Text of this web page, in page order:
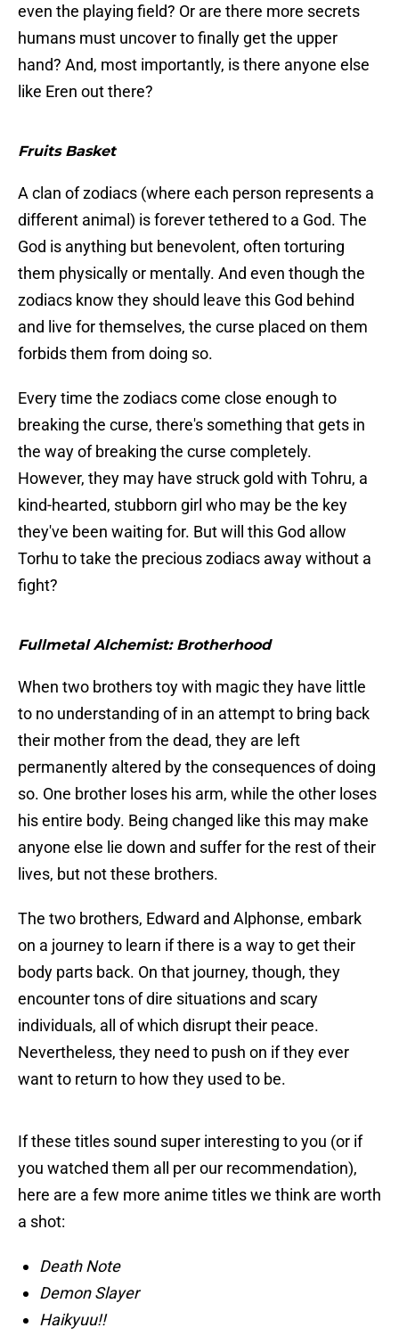
even the playing field? Or are there more secrets
humans must uncover to finally get the upper
hand? And, most importantly, is there anyone else
like Eren out there?
Fruits Basket
A clan of zodiacs (where each person represents a
different animal) is forever tethered to a God. The
God is anything but benevolent, often torturing
them physically or mentally. And even though the
zodiacs know they should leave this God behind
and live for themselves, the curse placed on them
forbids them from doing so.
Every time the zodiacs come close enough to
breaking the curse, there's something that gets in
the way of breaking the curse completely.
However, they may have struck gold with Tohru, a
kind-hearted, stubborn girl who may be the key
they've been waiting for. But will this God allow
Torhu to take the precious zodiacs away without a
fight?
Fullmetal Alchemist: Brotherhood
When two brothers toy with magic they have little
to no understanding of in an attempt to bring back
their mother from the dead, they are left
permanently altered by the consequences of doing
so. One brother loses his arm, while the other loses
his entire body. Being changed like this may make
anyone else lie down and suffer for the rest of their
lives, but not these brothers.
The two brothers, Edward and Alphonse, embark
on a journey to learn if there is a way to get their
body parts back. On that journey, though, they
encounter tons of dire situations and scary
individuals, all of which disrupt their peace.
Nevertheless, they need to push on if they ever
want to return to how they used to be.
If these titles sound super interesting to you (or if
you watched them all per our recommendation),
here are a few more anime titles we think are worth
a shot:
Death Note
Demon Slayer
Haikyuu!!